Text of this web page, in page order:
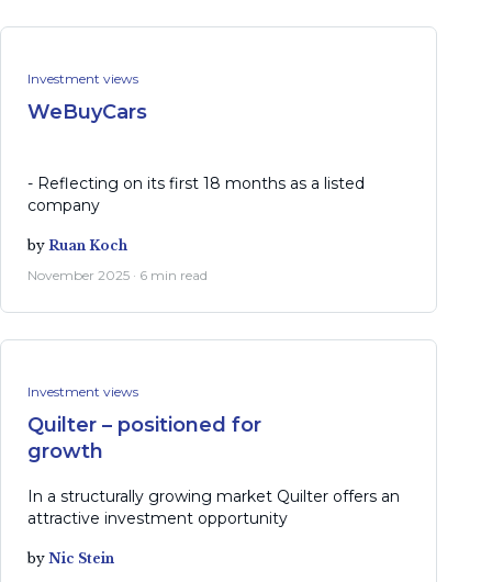
Investment views
WeBuyCars
- Reflecting on its first 18 months as a listed
company
by Ruan Koch
November 2025 · 6 min read
Investment views
Quilter – positioned for
growth
In a structurally growing market Quilter offers an
attractive investment opportunity
by Nic Stein